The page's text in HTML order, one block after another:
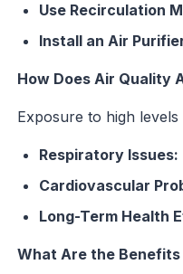
Use Recirculation
Install an Air
How Does Air Quality
Exposure to high
Respiratory Issues:
Cardiovascular
Long-Term Health
What Are the Benefits